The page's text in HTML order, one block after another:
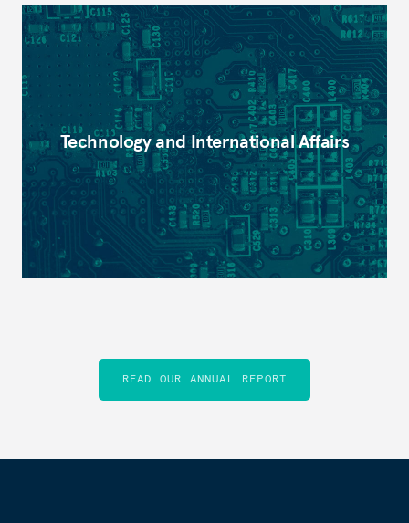
Technology and International Affairs
READ OUR ANNUAL REPORT